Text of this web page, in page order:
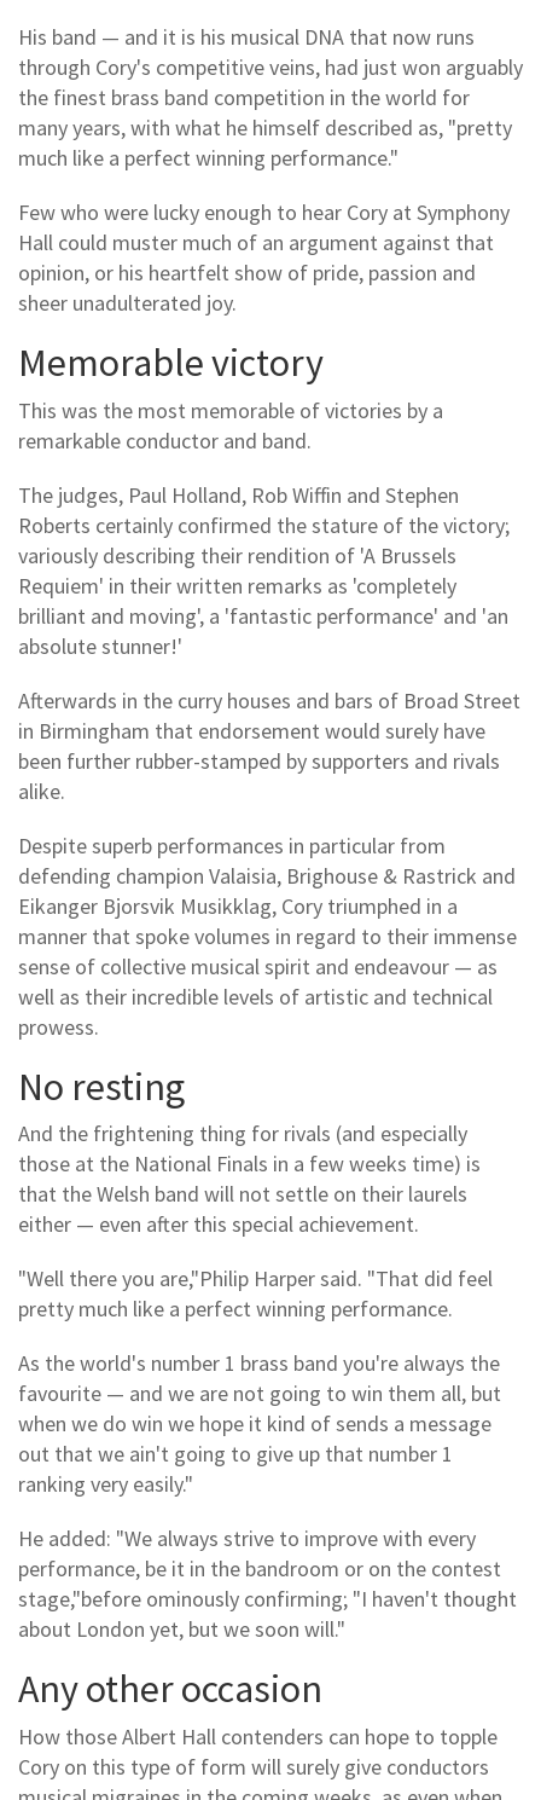
His band — and it is his musical DNA that now runs
through Cory's competitive veins, had just won arguably
the finest brass band competition in the world for
many years, with what he himself described as, "pretty
much like a perfect winning performance."
Few who were lucky enough to hear Cory at Symphony
Hall could muster much of an argument against that
opinion, or his heartfelt show of pride, passion and
sheer unadulterated joy.
Memorable victory
This was the most memorable of victories by a
remarkable conductor and band.
The judges, Paul Holland, Rob Wiffin and Stephen
Roberts certainly confirmed the stature of the victory;
variously describing their rendition of 'A Brussels
Requiem' in their written remarks as 'completely
brilliant and moving', a 'fantastic performance' and 'an
absolute stunner!'
Afterwards in the curry houses and bars of Broad Street
in Birmingham that endorsement would surely have
been further rubber-stamped by supporters and rivals
alike.
Despite superb performances in particular from
defending champion Valaisia, Brighouse & Rastrick and
Eikanger Bjorsvik Musikklag, Cory triumphed in a
manner that spoke volumes in regard to their immense
sense of collective musical spirit and endeavour — as
well as their incredible levels of artistic and technical
prowess.
No resting
And the frightening thing for rivals (and especially
those at the National Finals in a few weeks time) is
that the Welsh band will not settle on their laurels
either — even after this special achievement.
"Well there you are,"Philip Harper said. "That did feel
pretty much like a perfect winning performance.
As the world's number 1 brass band you're always the
favourite — and we are not going to win them all, but
when we do win we hope it kind of sends a message
out that we ain't going to give up that number 1
ranking very easily."
He added: "We always strive to improve with every
performance, be it in the bandroom or on the contest
stage,"before ominously confirming; "I haven't thought
about London yet, but we soon will."
Any other occasion
How those Albert Hall contenders can hope to topple
Cory on this type of form will surely give conductors